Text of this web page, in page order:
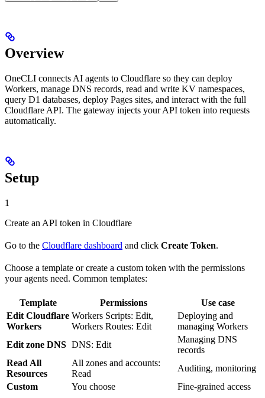
Overview
OneCLI connects AI agents to Cloudflare so they can deploy
Workers, manage DNS records, read and write KV namespaces,
query D1 databases, deploy Pages sites, and interact with the full
Cloudflare API. The gateway injects your API token into requests
automatically.
Setup
1
Create an API token in Cloudflare
Go to the Cloudflare dashboard and click Create Token.
Choose a template or create a custom token with the permissions
your agents need. Common templates:
Template Permissions
Use case
Edit Cloudflare
Workers
Workers Scripts: Edit,
Workers Routes: Edit
Deploying and
managing Workers
Edit zone DNS DNS: Edit
Managing DNS
records
Read All
Resources
All zones and accounts:
Read
Auditing, monitoring
Custom
You choose Fine-grained access